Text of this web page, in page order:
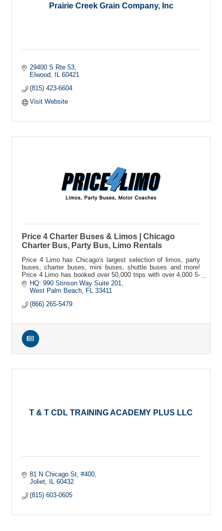
Prairie Creek Grain Company, Inc
29400 S Rte 53
Elwood
IL 60421
(815) 423-6604
Visit Website
Price 4 Charter Buses & Limos | Chicago
Charter Bus, Party Bus, Limo Rentals
Price 4 Limo has Chicago's largest selection of limos, party
buses, charter buses, mini buses, shuttle buses and more!
Price 4 Limo has booked over 50,000 trips with over 4,000 5-
star reviews!
HQ: 990 Stinson Way Suite 201
West Palm Beach
FL
33411
(866) 265-5479
T & T CDL TRAINING ACADEMY PLUS LLC
81 N Chicago St #400
Joliet
60432
(815) 603-0605